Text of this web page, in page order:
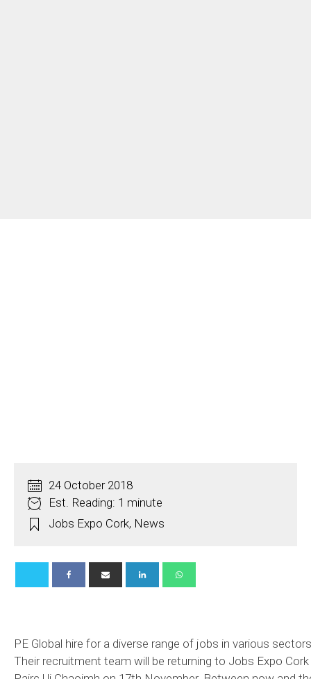
24 October 2018
Est. Reading: 1 minute
Jobs Expo Cork, News
PE Global hire for a diverse range of jobs in various
Their recruitment team will be returning to Jobs Expo Cork